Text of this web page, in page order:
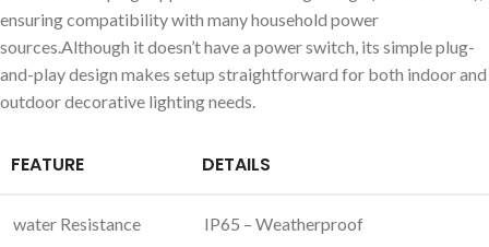
ensuring compatibility with many household power
sources.Although it doesn’t have a power switch, its simple plug-
and-play design makes setup straightforward for both indoor and
outdoor decorative lighting needs.
FEATURE DETAILS
water Resistance IP65 – Weatherproof